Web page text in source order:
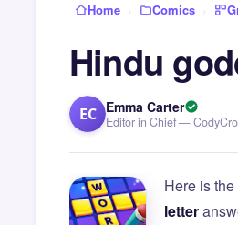
Home › Comics ›
Hindu
EC Emma Carter
Editor in Chief —
Here is the
letter